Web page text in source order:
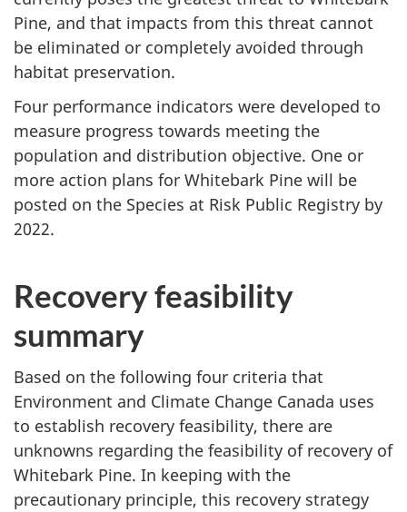
Pine, and that impacts from this threat cannot
be eliminated or completely avoided through
habitat preservation.
Four performance indicators were developed to
measure progress towards meeting the
population and distribution objective. One or
more action plans for Whitebark Pine will be
posted on the Species at Risk Public Registry by
2022.
Recovery feasibility
summary
Based on the following four criteria that
Environment and Climate Change Canada uses
to establish recovery feasibility, there are
unknowns regarding the feasibility of recovery of
Whitebark Pine. In keeping with the
precautionary principle, this recovery strategy